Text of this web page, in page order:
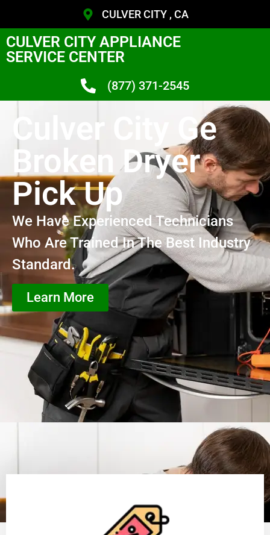
CULVER CITY , CA
CULVER CITY APPLIANCE
SERVICE CENTER
(877) 371-2545
Culver City Ge
Broken Dryer
Pick Up
We Have Experienced Technicians
Who Are Trained In The Best Industry
Standard.
Learn More